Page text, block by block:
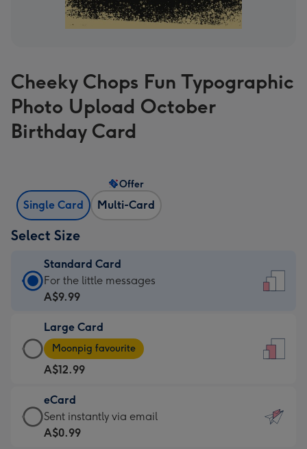
Cheeky Chops Fun Typographic
Photo Upload October
Birthday Card
Single Card Multi-Card
Offer
Select Size
Standard Card
Standard
Card
A$9.99
-
For
the
little
messages
-
For the little messages
A$9.99
Large Card
Large
Card
-
A$12.99
-
Moonpig
favourite
Moonpig favourite
A$12.99
eCard
eCard
-
Sent instantly via email
A$0.99